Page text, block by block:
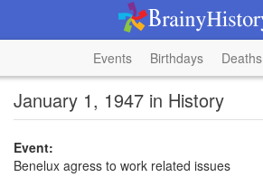
Events Birthdays Deaths
January 1, 1947 in History
Event:
Benelux agress to work related issues